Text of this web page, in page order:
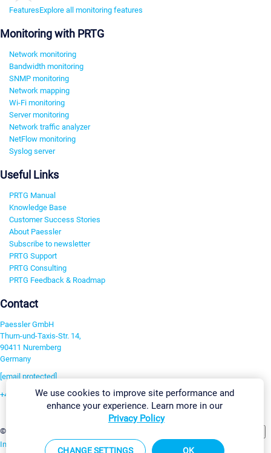
FeaturesExplore all monitoring features
Monitoring with PRTG
Network monitoring
Bandwidth monitoring
SNMP monitoring
Network mapping
Wi-Fi monitoring
Server monitoring
Network traffic analyzer
NetFlow monitoring
Syslog server
Useful Links
PRTG Manual
Knowledge Base
Customer Success Stories
About Paessler
Subscribe to newsletter
PRTG Support
PRTG Consulting
PRTG Feedback & Roadmap
Contact
Paessler GmbH
Thurn-und-Taxis-Str. 14,
90411 Nuremberg
Germany
[email protected]
+49 911 93775-0
©2026 Paessler GmbH
Imprint Report Vulnerability Download & InstallSitemap
We use cookies to improve site performance and
enhance your experience. Learn more in our
Privacy Policy
CHANGE SETTINGS OK